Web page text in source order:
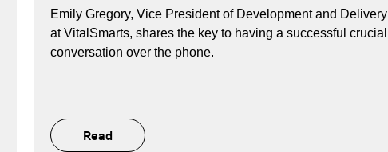
Emily Gregory, Vice President of Development and Delivery
at VitalSmarts, shares the key to having a successful crucial
conversation over the phone.
Read